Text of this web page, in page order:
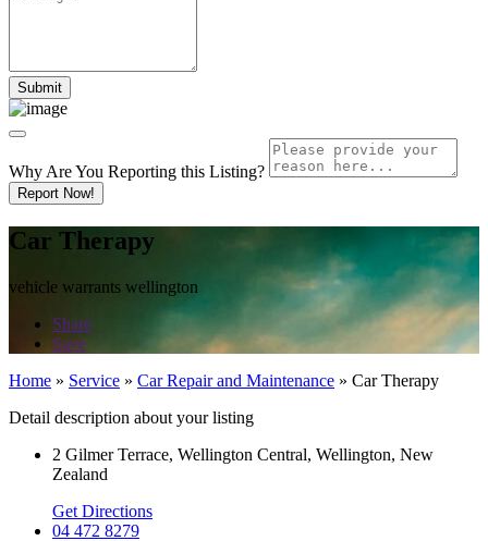
Why Are You Reporting this Listing?
Report Now!
Car Therapy
vehicle warrants wellington
Share
Save
Home » Service » Car Repair and Maintenance » Car Therapy
Detail description about your listing
2 Gilmer Terrace, Wellington Central, Wellington, New
Zealand
Get Directions
04 472 8279